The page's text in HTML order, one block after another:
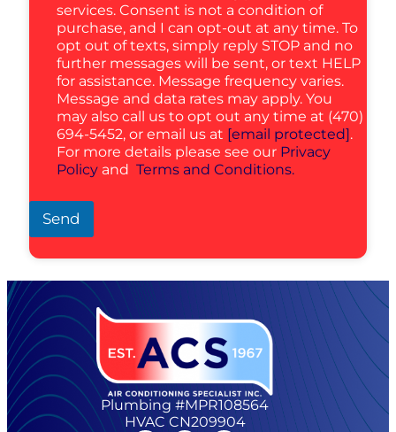
services. Consent is not a condition of
purchase, and I can opt-out at any time. To
opt out of texts, simply reply STOP and no
further messages will be sent, or text HELP
for assistance. Message frequency varies.
Message and data rates may apply. You
may also call us to opt out any time at (470)
694-5452, or email us at [email protected] .
For more details please see our Privacy
Policy and Terms and Conditions.
Send
Plumbing #MPR108564
HVAC CN209904